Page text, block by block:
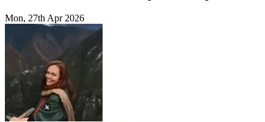
Mon, 27th Apr 2026